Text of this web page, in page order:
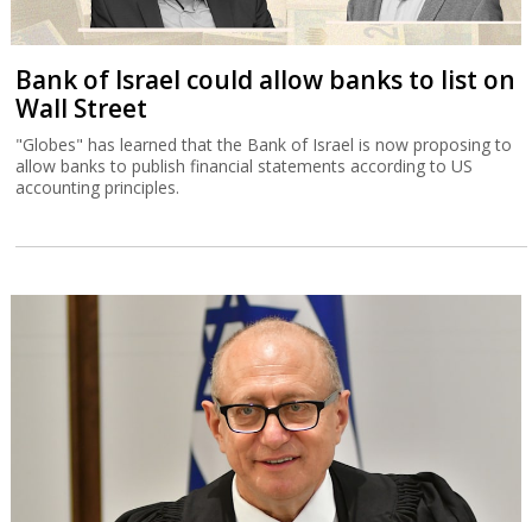
Bank of Israel could allow banks to list on
Wall Street
"Globes" has learned that the Bank of Israel is now proposing to
allow banks to publish financial statements according to US
accounting principles.